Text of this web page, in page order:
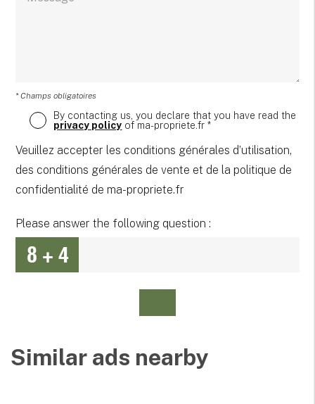
* Champs obligatoires
By contacting us, you declare that you have read the
privacy policy of ma-propriete.fr *
Veuillez accepter les conditions générales d’utilisation,
des conditions générales de vente et de la politique de
confidentialité de ma-propriete.fr
Please answer the following question :
Similar ads nearby